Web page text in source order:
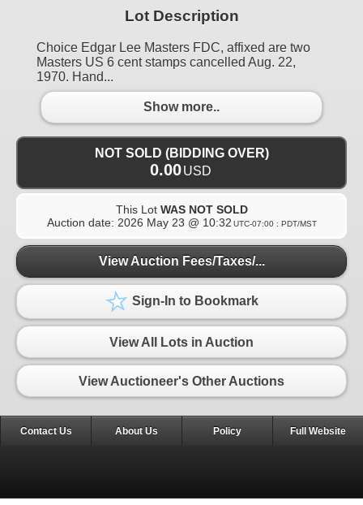
Lot Description
Choice Edgar Lee Masters FDC, affixed are two
Masters US 6 cent stamps cancelled Aug. 22,
1970. Hand...
Show more..
NOT SOLD (BIDDING OVER)
0.00USD
This Lot WAS NOT SOLD
Auction date: 2026 May 23 @ 10:32 UTC-07:00 : PDT/MST
View Auction Fees/Taxes/...
Sign-In to Bookmark
View All Lots in Auction
View Auctioneer's Other Auctions
Contact Us About Us Policy Full Website